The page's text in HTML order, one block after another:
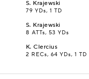
S. Krajewski
79 YDs, 1 TD
S. Krajewski
8 ATTs, 53 YDs
K.Clercius
2 RECs, 64 YDs, 1 TD